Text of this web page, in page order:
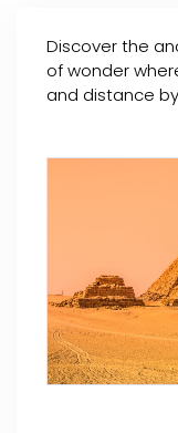
Discover the
of wonder
and distance